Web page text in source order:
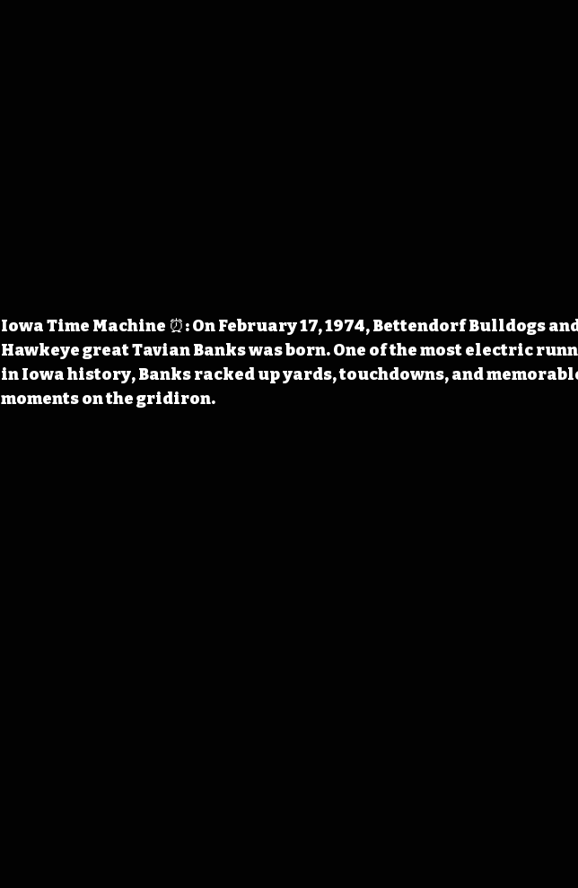
Iowa Time Machine ⏰: On February 17, 1974, Bettendorf Bulldogs
Hawkeye great Tavian Banks was born. One of the most electric
in Iowa history, Banks racked up yards, touchdowns, and
moments on the gridiron.